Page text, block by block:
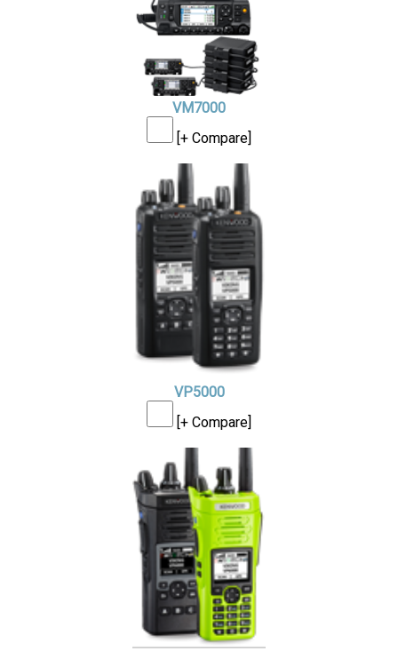
VM7000
[+ Compare]
VP5000
[+ Compare]